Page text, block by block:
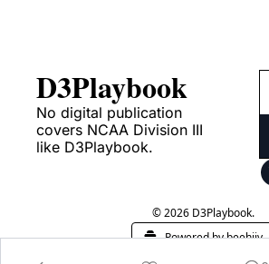
D3Playbook
No digital publication
covers NCAA Division III
like D3Playbook.
© 2026 D3Playbook.
Powered by beehiiv